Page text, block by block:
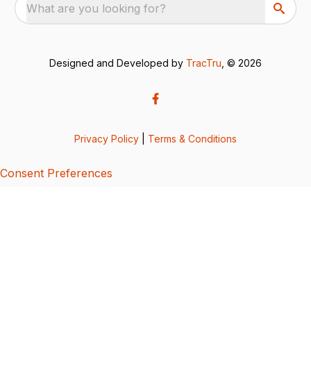
What are you looking for?
Designed and Developed by TracTru , © 2026
Privacy Policy Terms & Conditions
Consent Preferences